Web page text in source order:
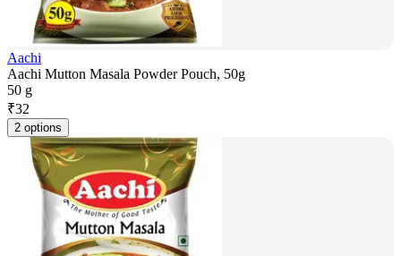
Aachi
Aachi Mutton Masala Powder Pouch, 50g
50 g
₹32
2 options